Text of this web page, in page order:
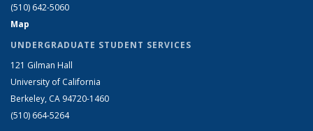
(510) 642-5060
Map
UNDERGRADUATE STUDENT SERVICES
121 Gilman Hall
University of California
Berkeley, CA 94720-1460
(510) 664-5264